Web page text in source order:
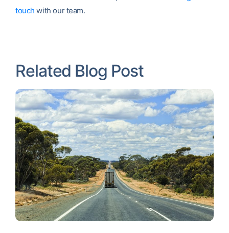
touch with our team.
Related Blog Post